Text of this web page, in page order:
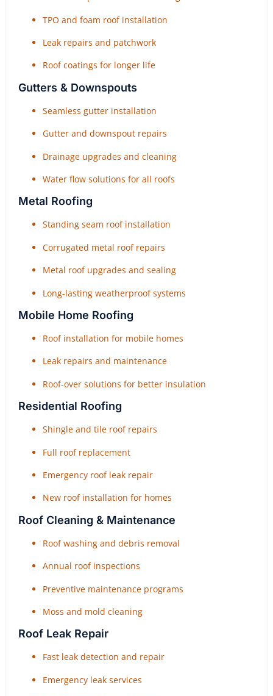
TPO and foam roof installation
Leak repairs and patchwork
Roof coatings for longer life
Gutters & Downspouts
Seamless gutter installation
Gutter and downspout repairs
Drainage upgrades and cleaning
Water flow solutions for all roofs
Metal Roofing
Standing seam roof installation
Corrugated metal roof repairs
Metal roof upgrades and sealing
Long-lasting weatherproof systems
Mobile Home Roofing
Roof installation for mobile homes
Leak repairs and maintenance
Roof-over solutions for better insulation
Residential Roofing
Shingle and tile roof repairs
Full roof replacement
Emergency roof leak repair
New roof installation for homes
Roof Cleaning & Maintenance
Roof washing and debris removal
Annual roof inspections
Preventive maintenance programs
Moss and mold cleaning
Roof Leak Repair
Fast leak detection and repair
Emergency leak services